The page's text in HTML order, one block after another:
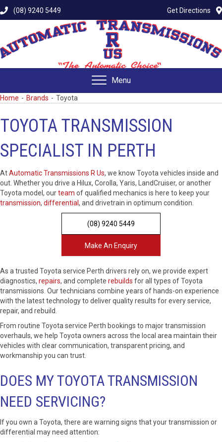
(08) 9240 5449 Get Directions
Menu
Home - Brands - Toyota
TOYOTA TRANSMISSION
SPECIALIST IN PERTH
AtAutomatic Transmissions R Us, we know Toyota vehicles inside and
out. Whether you drive a Hilux, Corolla, Yaris, LandCruiser, or another
Toyota model, ourteam of qualified mechanics is here to keep your
transmission, differential, and drivetrain in optimum condition.
(08) 9240 5449
Make An Enquiry
As a trusted Toyota service Perth drivers rely on, we provide expert
diagnostics, repairs, and complete rebuilds for all types of Toyota
transmissions. Our technicians combine years of hands-on experience
with the latest technology to deliver quality results for every service,
repair, and rebuild.
From routine Toyota service Perth bookings to major transmission
overhauls, we help Toyota owners across the local area maintain their
vehicles with clear communication, transparent pricing, and
workmanship you can trust.
DOES MY TOYOTA TRANSMISSION
NEED SERVICING?
If you own a Toyota, there are warning signs that your transmission or
differential may need attention: